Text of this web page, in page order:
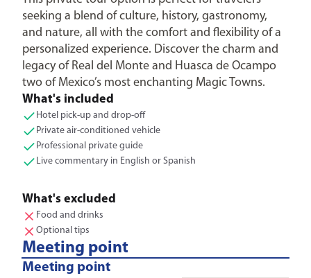
seeking a blend of culture, history, gastronomy,
and nature, all with the comfort and flexibility of a
personalized experience. Discover the charm and
legacy of Real del Monte and Huasca de Ocampo
two of Mexico’s most enchanting Magic Towns.
What's included
Hotel pick-up and drop-off
Private air-conditioned vehicle
Professional private guide
Live commentary in English or Spanish
What's excluded
Food and drinks
Optional tips
Meeting point
Meeting point